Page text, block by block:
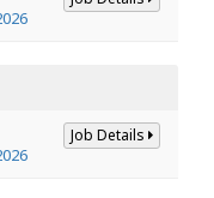
Job Details